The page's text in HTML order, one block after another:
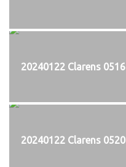
20240122 Clarens 0516
20240122 Clarens 0520